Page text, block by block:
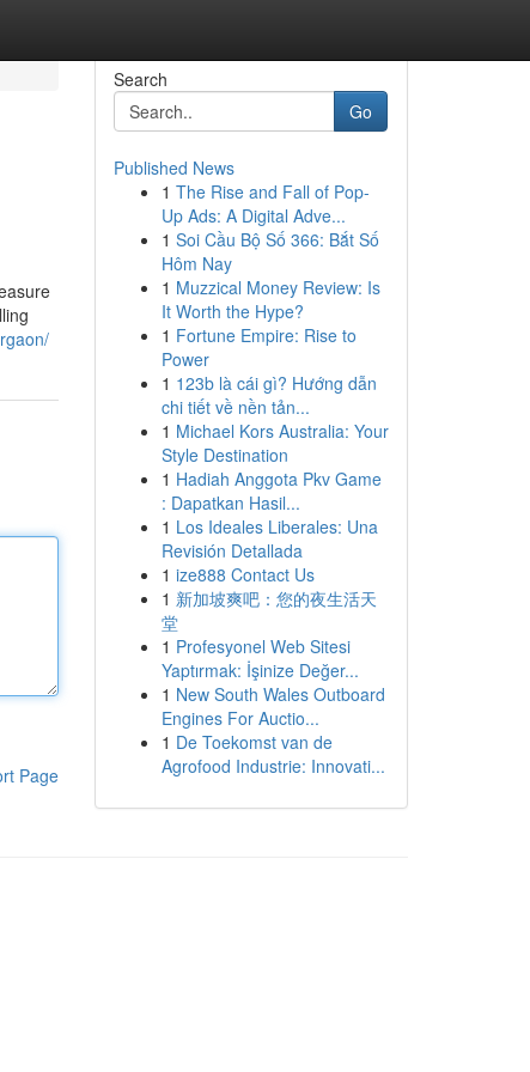
Page
Search
Go
Published News
1 The Rise and Fall of Pop-
Up Ads: A Digital Adve...
1 Soi Cầu Bộ Số 366: Bắt Số
Hôm Nay
1 Muzzical Money Review: Is
It Worth the Hype?
1 Fortune Empire: Rise to
Power
1 123b là cái gì? Hướng dẫn
chi tiết về nền tản...
1 Michael Kors Australia: Your
Style Destination
1 Hadiah Anggota Pkv Game
: Dapatkan Hasil...
1 Los Ideales Liberales: Una
Revisión Detallada
1 ize888 Contact Us
1 新加坡爽吧：您的夜生活天
堂
1 Profesyonel Web Sitesi
Yaptırmak: İşinize Değer...
1 New South Wales Outboard
Engines For Auctio...
1 De Toekomst van de
Agrofood Industrie: Innovati...